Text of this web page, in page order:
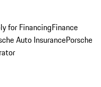
for FinancingFinance
Auto InsurancePorsche